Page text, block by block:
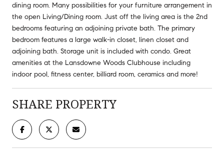
dining room. Many possibilities for your furniture arrangement in
the open Living/Dining room. Just off the living area is the 2nd
bedrooms featuring an adjoining private bath. The primary
bedroom features a large walk-in closet, linen closet and
adjoining bath. Storage unit is included with condo. Great
amenities at the Lansdowne Woods Clubhouse including
indoor pool, fitness center, billiard room, ceramics and more!
SHARE PROPERTY